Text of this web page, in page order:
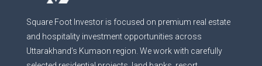
Square Foot Investor is focused on premium real estate
and hospitality investment opportunities across
Uttarakhand’s Kumaon region. We work with carefully